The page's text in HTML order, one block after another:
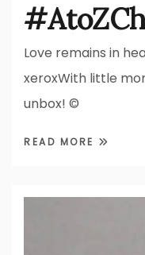
Love remains in
xeroxWith little
unbox! ©
READ MORE